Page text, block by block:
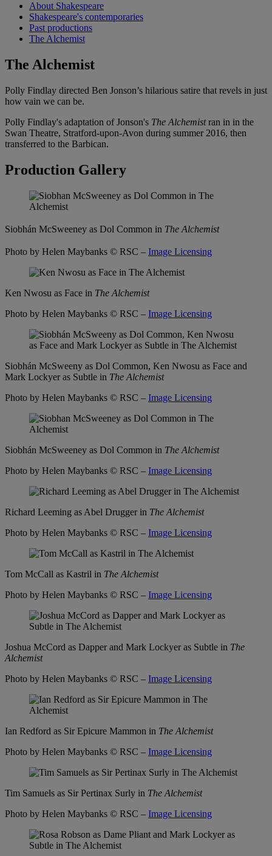
About Shakespeare
Shakespeare's contemporaries
Past productions
The Alchemist
The Alchemist
Polly Findlay directed Ben Jonson’s hilarious satire that revels in just
how vain we can be.
Polly Findlay's adaptation of Jonson's The Alchemistran in in the
Swan Theatre, Stratford-upon-Avon during summer 2016, then
transferred to the Barbican.
Production Gallery
Siobhán McSweeney as Dol Common in The Alchemist
Photo by Helen Maybanks © RSC – Image Licensing
Ken Nwosu as Face in The Alchemist
Photo by Helen Maybanks © RSC – Image Licensing
Siobhán McSweeny as Dol Common, Ken Nwosu as Face and
Mark Lockyer as Subtle in The Alchemist
Photo by Helen Maybanks © RSC – Image Licensing
Siobhán McSweeney as Dol Common in The Alchemist
Photo by Helen Maybanks © RSC – Image Licensing
Richard Leeming as Abel Drugger in The Alchemist
Photo by Helen Maybanks © RSC – Image Licensing
Tom McCall as Kastril in The Alchemist
Photo by Helen Maybanks © RSC – Image Licensing
Joshua McCord as Dapper and Mark Lockyer as Subtle in The
Alchemist
Photo by Helen Maybanks © RSC – Image Licensing
Ian Redford as Sir Epicure Mammon in The Alchemist
Photo by Helen Maybanks © RSC – Image Licensing
Tim Samuels as Sir Pertinax Surly in The Alchemist
Photo by Helen Maybanks © RSC – Image Licensing